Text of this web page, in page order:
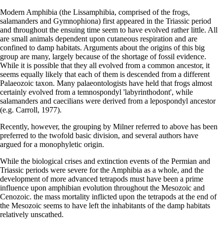
Modern Amphibia (the Lissamphibia, comprised of the frogs,
salamanders and Gymnophiona) first appeared in the Triassic period
and throughout the ensuing time seem to have evolved rather little. All
are small animals dependent upon cutaneous respiration and are
confined to damp habitats. Arguments about the origins of this big
group are many, largely because of the shortage of fossil evidence.
While it is possible that they all evolved from a common ancestor, it
seems equally likely that each of them is descended from a different
Palaeozoic taxon. Many palaeontologists have held that frogs almost
certainly evolved from a temnospondyl 'labyrinthodont', while
salamanders and caecilians were derived from a lepospondyl ancestor
(e.g. Carroll, 1977).
Recently, however, the grouping by Milner referred to above has been
preferred to the twofold basic division, and several authors have
argued for a monophyletic origin.
While the biological crises and extinction events of the Permian and
Triassic periods were severe for the Amphibia as a whole, and the
development of more advanced tetrapods must have been a prime
influence upon amphibian evolution throughout the Mesozoic and
Cenozoic. the mass mortality inflicted upon the tetrapods at the end of
the Mesozoic seems to have left the inhabitants of the damp habitats
relatively unscathed.